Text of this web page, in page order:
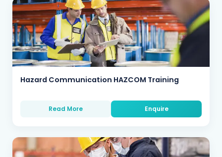
Hazard Communication HAZCOM Training
Read More Enquire